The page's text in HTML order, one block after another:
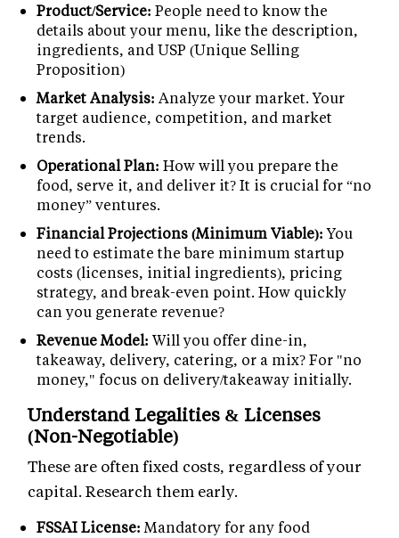
Product/Service: People need to know the
details about your menu, like the description,
ingredients, and USP (Unique Selling
Proposition)
Market Analysis: Analyze your market. Your
target audience, competition, and market
trends.
Operational Plan: How will you prepare the
food, serve it, and deliver it? It is crucial for “no
money” ventures.
Financial Projections (Minimum Viable):You
need to estimate the bare minimum startup
costs (licenses, initial ingredients), pricing
strategy, and break-even point. How quickly
can you generate revenue?
Revenue Model: Will you offer dine-in,
takeaway, delivery, catering, or a mix? For "no
money," focus on delivery/takeaway initially.
Understand Legalities & Licenses
(Non-Negotiable)
These are often fixed costs, regardless of your
capital. Research them early.
FSSAI License: Mandatory for any food